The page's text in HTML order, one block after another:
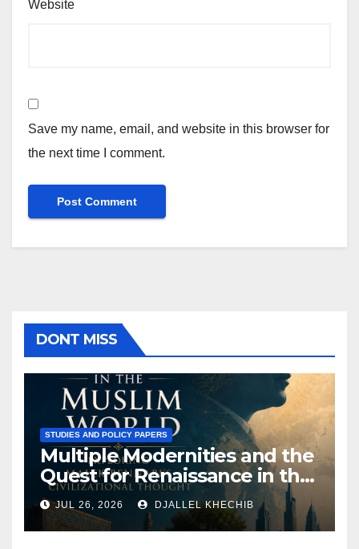
Website
Save my name, email, and website in this browser for
the next time I comment.
DONT MISS
STUDIES AND POLICY PAPERS
Multiple Modernities and the
Quest for Renaissance in the
Muslim World: Exploring
Malek Bennabi’s Civilizational
Thought
JUL 26, 2026 DJALLEL KHECHIB